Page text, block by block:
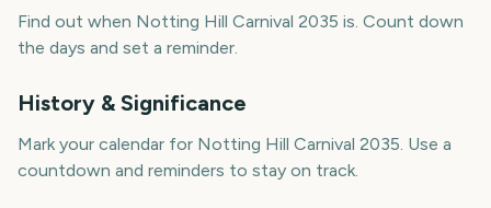
Find out when Notting Hill Carnival 2035 is. Count down
the days and set a reminder.
History & Significance
Mark your calendar for Notting Hill Carnival 2035. Use a
countdown and reminders to stay on track.